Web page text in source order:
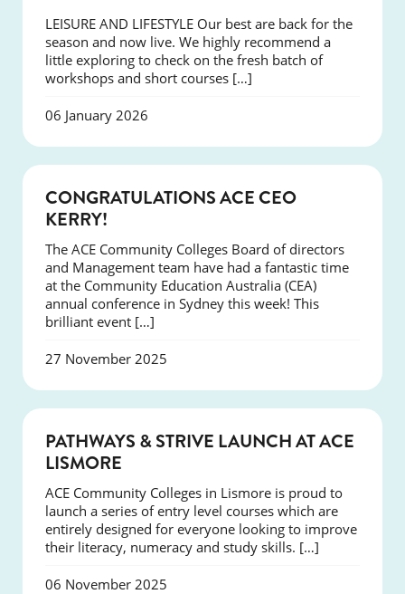
LEISURE AND LIFESTYLE Our best are back for the
season and now live. We highly recommend a
little exploring to check on the fresh batch of
workshops and short courses […]
06 January 2026
CONGRATULATIONS ACE CEO
KERRY!
The ACE Community Colleges Board of directors
and Management team have had a fantastic time
at the Community Education Australia (CEA)
annual conference in Sydney this week! This
brilliant event […]
27 November 2025
NEWS
PATHWAYS & STRIVE LAUNCH AT ACE
LISMORE
ACE Community Colleges in Lismore is proud to
launch a series of entry level courses which are
entirely designed for everyone looking to improve
their literacy, numeracy and study skills. […]
06 November 2025